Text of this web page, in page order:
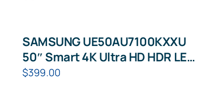
SAMSUNG UE50AU7100KXXU
50″ Smart 4K Ultra HD HDR LED
TV
$399.00